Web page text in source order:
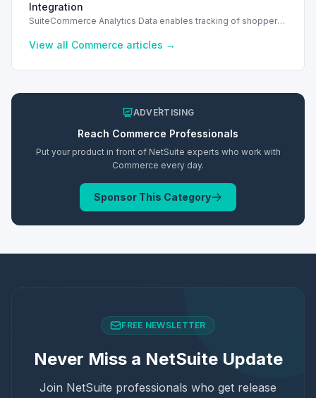
Integration
SuiteCommerce Analytics Data enables tracking of shopper
preferences.
View all Commerce articles →
ADVERTISING
Reach Commerce Professionals
Put your product in front of NetSuite experts who work with
Commerce every day.
Sponsor This Category
FREE NEWSLETTER
Never Miss a NetSuite Update
Join NetSuite professionals who get release